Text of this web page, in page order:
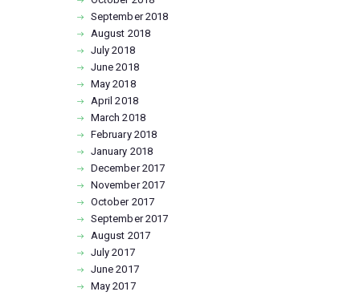
September2018
August 2018
July2018
June2018
May2018
April2018
March2018
February 2018
January 2018
December2017
November2017
October 2017
September2017
August 2017
July2017
June2017
May2017